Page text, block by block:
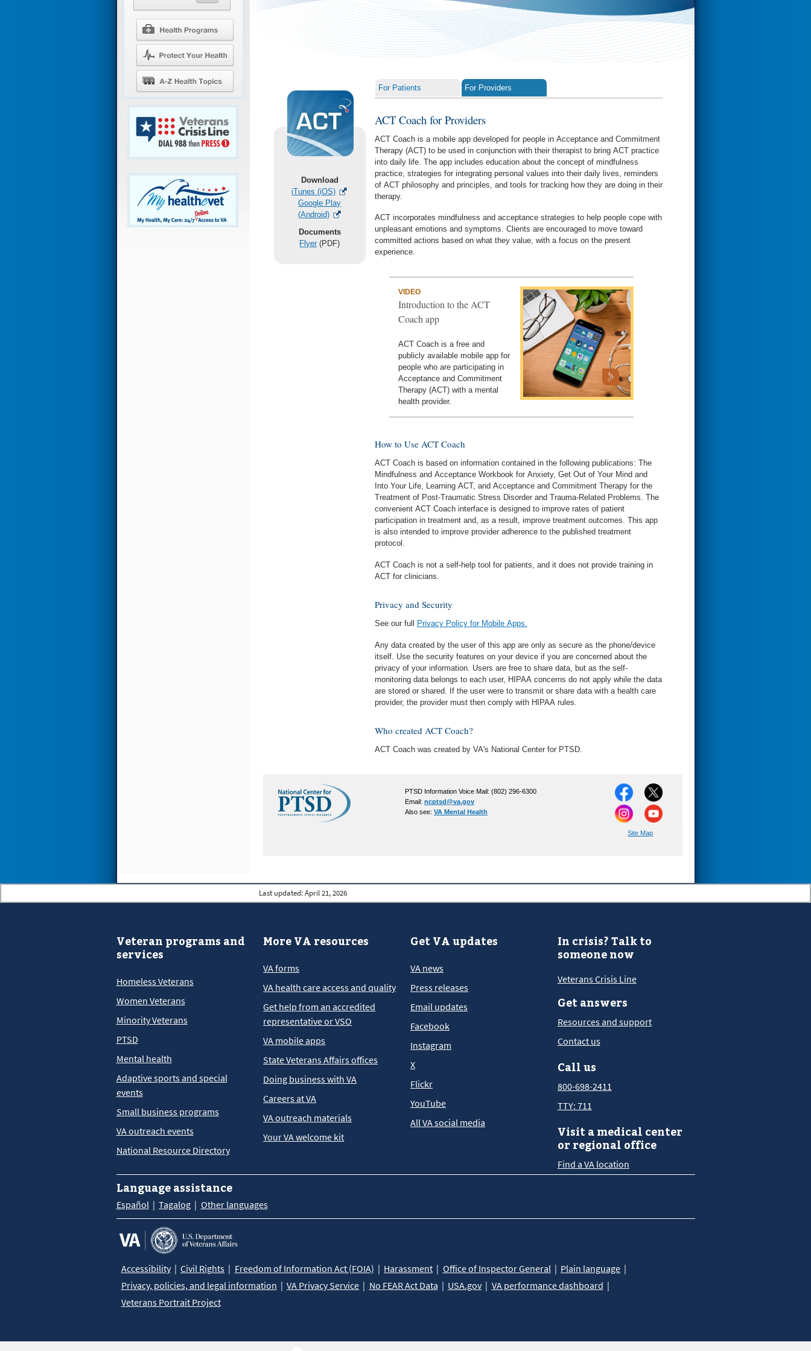
ACT Coach for Providers
Download
iTunes (iOS)
Google Play
(Android)
Documents
Flyer(PDF)
For Patients For Providers
ACT Coach for Providers
ACT Coach is a mobile app developed for people in Acceptance and Commitment
Therapy (ACT) to be used in conjunction with their therapist to bring ACT practice
into daily life. The app includes education about the concept of mindfulness
practice, strategies for integrating personal values into their daily lives, reminders
of ACT philosophy and principles, and tools for tracking how they are doing in their
therapy.
ACT incorporates mindfulness and acceptance strategies to help people cope with
unpleasant emotions and symptoms. Clients are encouraged to move toward
committed actions based on what they value, with a focus on the present
experience.
VIDEO
Introduction to the ACT
Coach app
ACT Coach is a free and
publicly available mobile app for
people who are participating in
Acceptance and Commitment
Therapy (ACT) with a mental
health provider.
How to Use ACT Coach
ACT Coach is based on information contained in the following publications: The
Mindfulness and Acceptance Workbook for Anxiety, Get Out of Your Mind and
Into Your Life, Learning ACT, and Acceptance and Commitment Therapy for the
Treatment of Post-Traumatic Stress Disorder and Trauma-Related Problems. The
convenient ACT Coach interface is designed to improve rates of patient
participation in treatment and, as a result, improve treatment outcomes. This app
is also intended to improve provider adherence to the published treatment
protocol.
ACT Coach is not a self-help tool for patients, and it does not provide training in
ACT for clinicians.
Privacy and Security
See our full Privacy Policy for Mobile Apps.
Any data created by the user of this app are only as secure as the phone/device
itself. Use the security features on your device if you are concerned about the
privacy of your information. Users are free to share data, but as the self-
monitoring data belongs to each user, HIPAA concerns do not apply while the data
are stored or shared. If the user were to transmit or share data with a health care
provider, the provider must then comply with HIPAA rules.
Who created ACT Coach?
ACT Coach was created by VA's National Center for PTSD.
PTSD Information Voice Mail: (802) 296-6300
Email: ncptsd@va.gov
Also see: VA Mental Health
Site Map
Last updated: April 21, 2026
Veteran programs and
services
Homeless Veterans
Women Veterans
Minority Veterans
PTSD
Mental health
Adaptive sports and special
events
Small business programs
VA outreach events
National Resource Directory
More VA resources
VA forms
VA health care access and quality
Get help from an accredited
representative or VSO
VA mobile apps
State Veterans Affairs offices
Doing business with VA
Careers at VA
VA outreach materials
Your VA welcome kit
Get VA updates
VA news
Press releases
Email updates
Facebook
Instagram
X
Flickr
YouTube
All VA social media
In crisis? Talk to
someone now
Veterans Crisis Line
Get answers
Resources and support
Contact us
Call us
800-698-2411
TTY: 711
Visit a medical center
or regional office
Find a VA location
Language assistance
Español Tagalog Other languages
Accessibility Civil Rights Freedom of Information Act (FOIA) Harassment Office of Inspector General
Plain language
Privacy, policies, and legal information
VA Privacy Service No FEAR Act Data USA.gov
VA performance dashboard
Veterans Portrait Project